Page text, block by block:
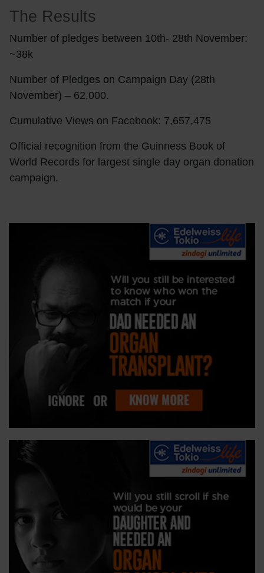
The Results
Number of pledges between 10th- 28th November:
~38k
Number of Pledges on Campaign Day (28th
November) – 62,000.
Cumulative Views on Facebook: 7,657,475
Official recognition from the Guinness Book of
World Records for largest single day organ donation
campaign.